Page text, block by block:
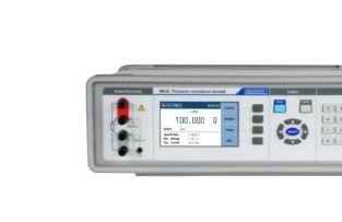
Meatest M632 Real-
Decade Box